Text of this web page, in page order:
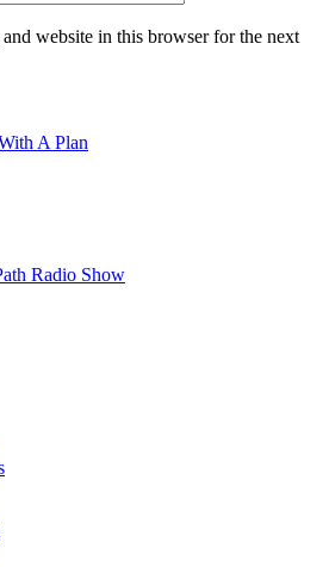
website in this browser for the next
A Plan
Radio Show